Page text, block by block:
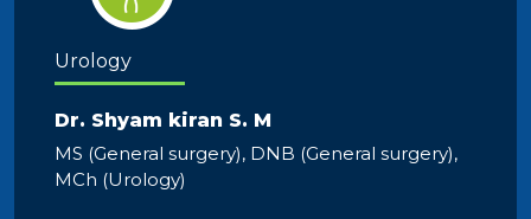
Urology
Dr. Shyam kiran S. M
MS (General surgery), DNB (General surgery),
MCh (Urology)